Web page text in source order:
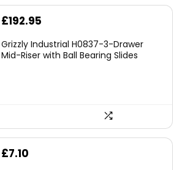
£192.95
Grizzly Industrial H0837-3-Drawer
Mid-Riser with Ball Bearing Slides
Original
£7.10